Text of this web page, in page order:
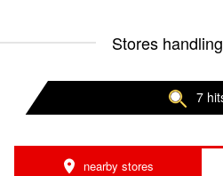
Stores
7
nearby stores